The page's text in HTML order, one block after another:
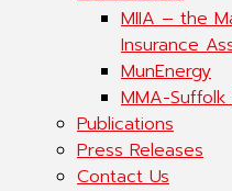
MIIA – the
Insurance
MunEnergy
MMA-Suffolk
Publications
Press Releases
Contact Us